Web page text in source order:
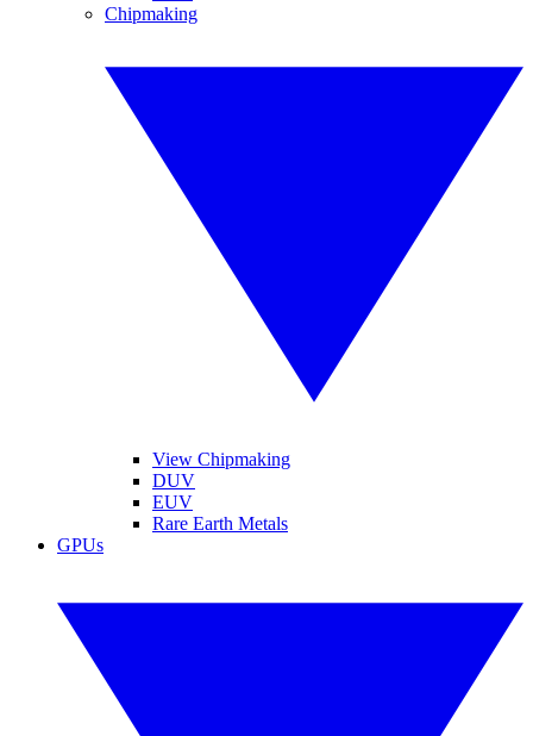
Chipmaking
View Chipmaking
DUV
EUV
Rare Earth Metals
GPUs